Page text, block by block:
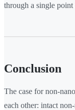
through a single point
Conclusion
The case for non-
each other: intact